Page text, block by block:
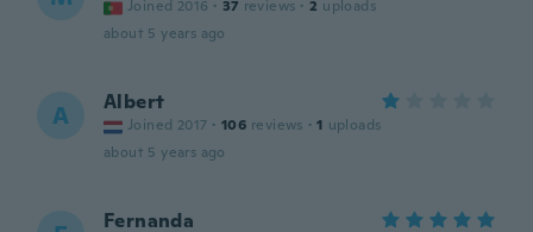
Joined 2016 · 37 reviews · 2 uploads
about 5 years ago
A Albert
Joined 2017 · 106 reviews · 1 uploads
about 5 years ago
Fernanda